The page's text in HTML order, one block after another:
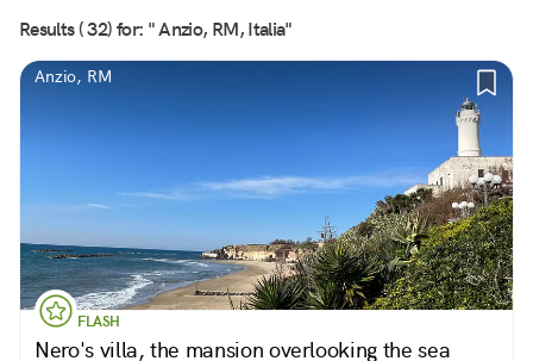
Results ( 32) for: " Anzio, RM, Italia"
Anzio, RM
FLASH
Nero's villa, the mansion overlooking the sea